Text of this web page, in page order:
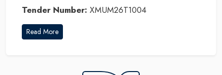
Tender Number: XMUM26T1004
Read More